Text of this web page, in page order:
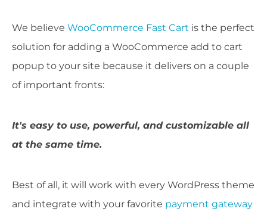
We believe WooCommerce Fast Cart is the perfect
solution for adding a WooCommerce add to cart
popup to your site because it delivers on a couple
of important fronts:
It's easy to use, powerful, and customizable all
at the same time.
Best of all, it will work with every WordPress theme
and integrate with your favorite payment gateway